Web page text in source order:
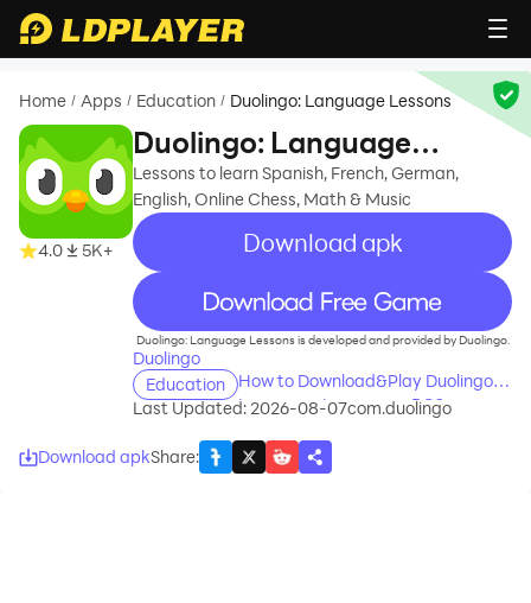
Home / Apps / Education / Duolingo: Language Lessons
4.0 5K+
Duolingo: Language
Lessons
Lessons to learn Spanish, French, German,
English, Online Chess, Math & Music
Download apk
recommend
Duolingo: Language Lessons is developed and provided by Duolingo.
Duolingo
Education
How to Download&Play Duolingo:
Language Lessons on PC?
Last Updated: 2026-08-07com.duolingo
Download apkShare: